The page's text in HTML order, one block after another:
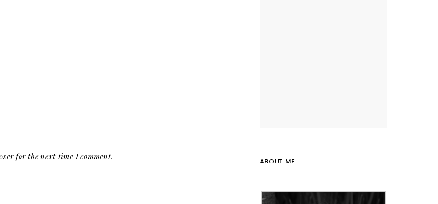
for the next time I comment.
ABOUT ME